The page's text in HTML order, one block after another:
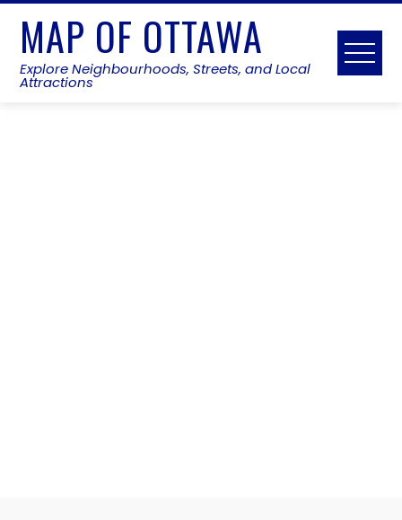
Skip
content
MAP OF OTTAWA
Explore Neighbourhoods, Streets, and Local
Attractions